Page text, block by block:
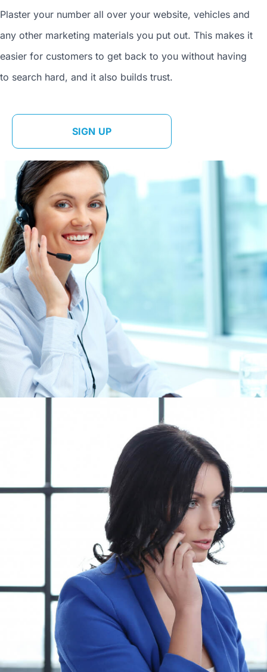
Plaster your number all over your website, vehicles and
any other marketing materials you put out. This makes it
easier for customers to get back to you without having
to search hard, and it also builds trust.
SIGN UP